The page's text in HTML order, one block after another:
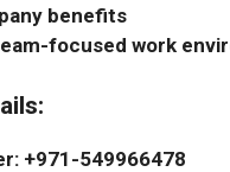
benefits
focused work
+971-549966478